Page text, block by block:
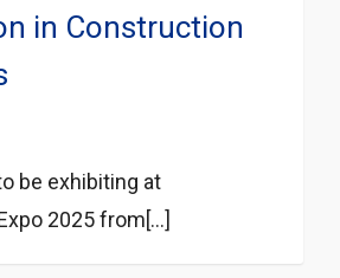
in Construction
be exhibiting at
2025 from[...]